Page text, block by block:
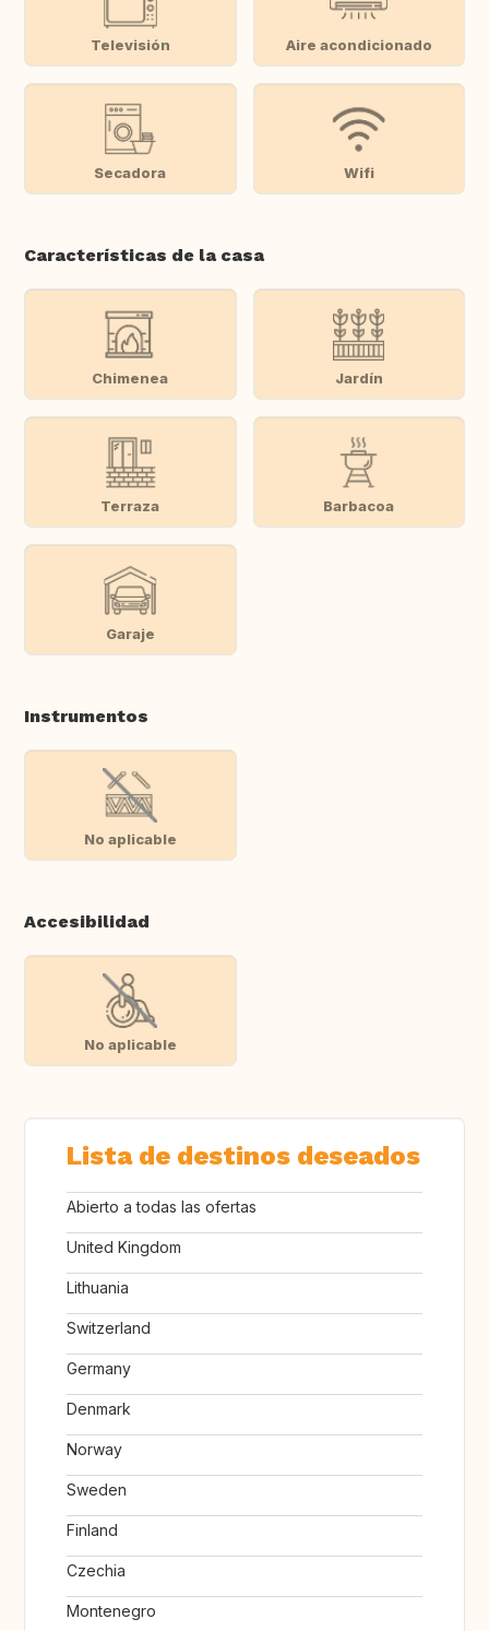
Televisión Aire acondicionado
Secadora Wifi
Características de la casa
Chimenea Jardín
Terraza Barbacoa
Garaje
Instrumentos
No aplicable
Accesibilidad
No aplicable
Lista de destinos deseados
Abierto a todas las ofertas
United Kingdom
Lithuania
Switzerland
Germany
Denmark
Norway
Sweden
Finland
Czechia
Montenegro